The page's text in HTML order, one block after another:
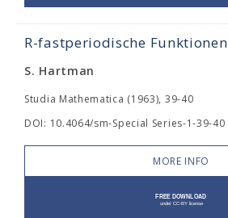
R-fastperiodische Funktionen
S. Hartman
Studia Mathematica (1963), 39-40
DOI: 10.4064/sm-Special Series-1-39-40
MORE INFO